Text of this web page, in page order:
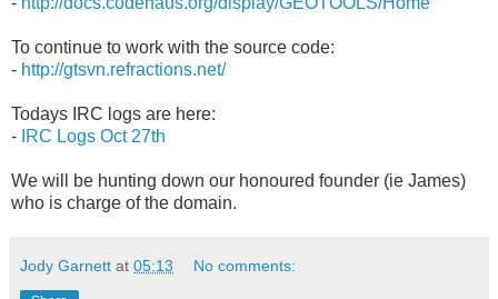
To continue to work with the source code:
- http://gtsvn.refractions.net/
Todays IRC logs are here:
- IRC Logs Oct 27th
We will be hunting down our honoured founder (ie James)
who is charge of the domain.
Jody Garnett at 05:13 No comments: